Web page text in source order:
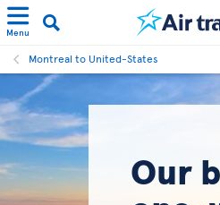
Menu
Montreal to United-States
Our